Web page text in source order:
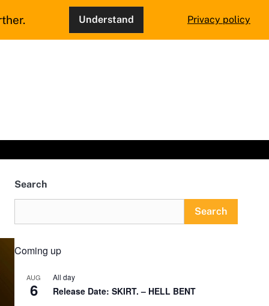
Search
Search
Coming up
AUG
6
All day
Release Date: SKIRT. – HELL BENT
Understand Privacy policy